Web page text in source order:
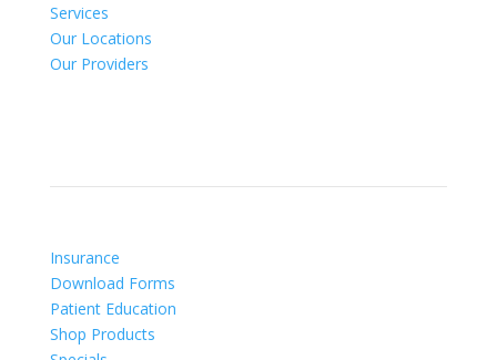
Services
Our Locations
Our Providers
Insurance
Download Forms
Patient Education
Shop Products